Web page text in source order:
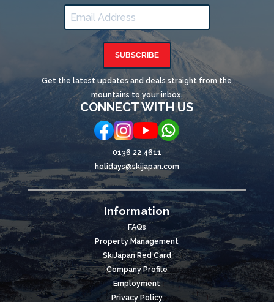
SUBSCRIBE
Get the latest updates and deals straight from the
mountains to your inbox.
CONNECT WITH US
0136 22 4611
holidays@skijapan.com
Information
FAQs
Property Management
SkiJapan Red Card
Company Profile
Employment
Privacy Policy